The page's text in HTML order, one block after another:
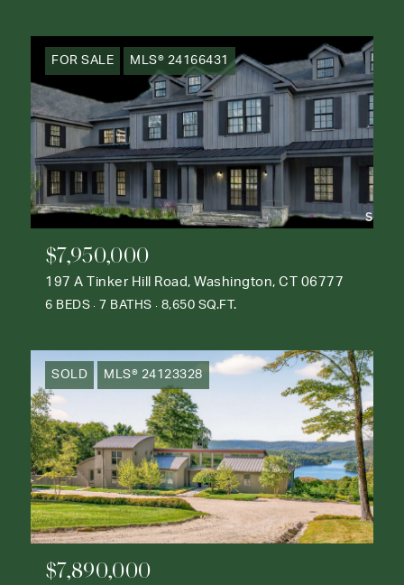
FOR SALE MLS® 24166431
$7,950,000
197 A Tinker Hill Road, Washington, CT 06777
6 BEDS 7 BATHS 8,650 SQ.FT.
SOLD MLS® 24123328
$7,890,000